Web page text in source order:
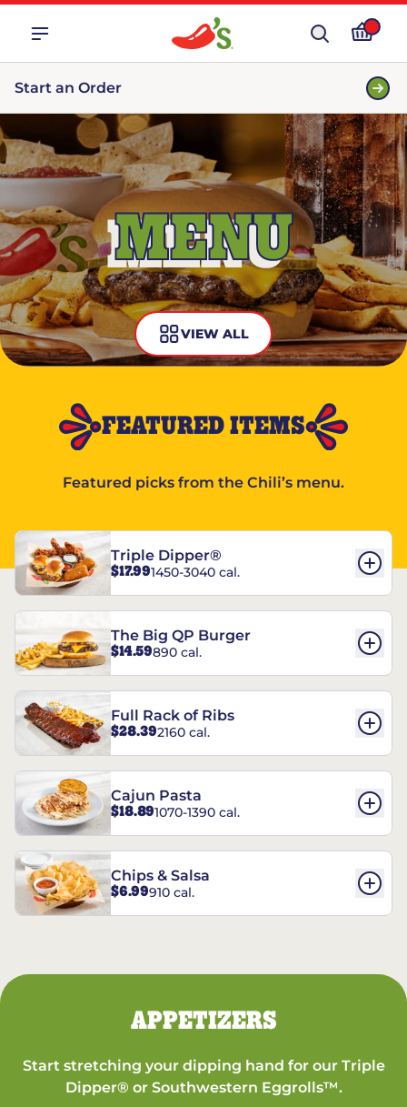
Start an Order
MENU
VIEW ALL
FEATURED ITEMS
Featured picks from the Chili’s menu.
Triple Dipper®
$17.991450-3040 cal.
The Big QP Burger
$14.59890 cal.
Full Rack of Ribs
$28.392160 cal.
Cajun Pasta
$18.891070-1390 cal.
Chips & Salsa
$6.99910 cal.
APPETIZERS
Start stretching your dipping hand for our Triple
Dipper® or Southwestern Eggrolls™.